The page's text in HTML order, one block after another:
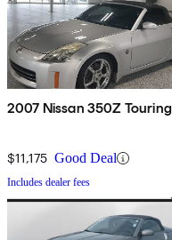
2007 Nissan 350Z Touring
$11,175 Good Deal
Includes dealer fees